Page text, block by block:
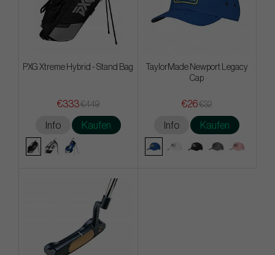
PXG Xtreme Hybrid - Stand Bag
€333€449
Info Kaufen
TaylorMade Newport Legacy
Cap
€26€32
Info Kaufen